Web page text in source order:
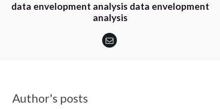
data envelopment analysis data envelopment
analysis
Author's posts